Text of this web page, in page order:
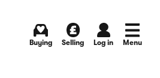
Buying Selling Log in Menu